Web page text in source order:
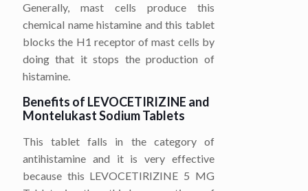
Generally, mast cells produce this
chemical name histamine and this tablet
blocks the H1 receptor of mast cells by
doing that it stops the production of
histamine.
Benefits of LEVOCETIRIZINE and
Montelukast SodiumTablets
This tablet falls in the category of
antihistamine and it is very effective
because this LEVOCETIRIZINE 5 MG